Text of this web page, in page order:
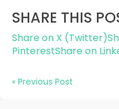
SHARE THIS
Share on X (Twitter)
PinterestShare on
« Previous Post